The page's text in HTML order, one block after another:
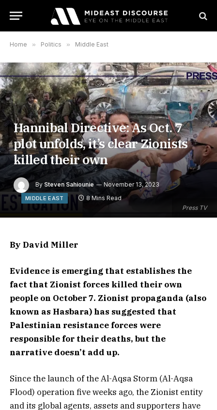
Home » Politics » Middle East
Press TV
Hannibal Directive: As Oct. 7
plot unfolds, it’s clear Zionists
killed their own
By Steven Sahiounie November 13, 2023
MIDDLE EAST 8 Mins Read
By David Miller
Evidence is emerging that establishes the
fact that Zionist forces killed their own
people on October 7. Zionist propaganda (also
known as Hasbara) has suggested that
Palestinian resistance forces were
responsible for their deaths, but the
narrative doesn’t add up.
Since the launch of the Al-Aqsa Storm (Al-Aqsa
Flood) operation five weeks ago, the Zionist entity
and its global agents, assets and supporters have